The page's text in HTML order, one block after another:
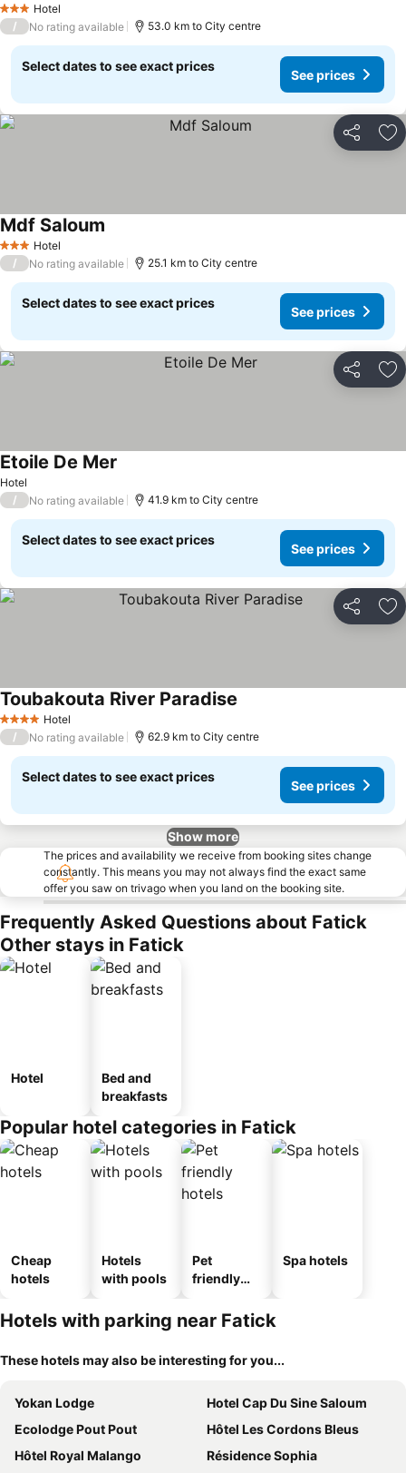
3 StarsHotel
/ No rating available 53.0 km to City centre
Select dates to see exact prices
See prices
Share
3 StarsHotel
Mdf Saloum
/ No rating available 25.1 km to City centre
Select dates to see exact prices
See prices
Share
Hotel
Etoile De Mer
/ No rating available 41.9 km to City centre
Select dates to see exact prices
See prices
Share
4 Stars Hotel
Toubakouta River Paradise
/ No rating available 62.9 km to City centre
Select dates to see exact prices
See prices
Show more
The prices and availability we receive from booking sites change
constantly. This means you may not always find the exact same
offer you saw on trivago when you land on the booking site.
Frequently Asked Questions about Fatick
Other stays in Fatick
Hotel
Bed and
breakfasts
Popular hotel categories in Fatick
Cheap
hotels
Hotels
with pools
Pet
friendly
Spa hotels
Hotels with parking near Fatick
These hotels may also be interesting for you...
Yokan Lodge
Hotel Cap Du Sine Saloum
Ecolodge Pout Pout
Hôtel Les Cordons Bleus
Hôtel Royal Malango
Résidence Sophia